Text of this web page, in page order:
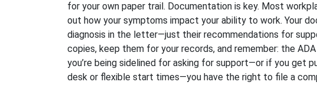
for your own paper trail. Documentation is key. Most
out how your symptoms impact your ability to work. Your
diagnosis in the letter—just their recommendations for
copies, keep them for your records, and remember: the
you’re being sidelined for asking for support—or if you get
desk or flexible start times—you have the right to file a